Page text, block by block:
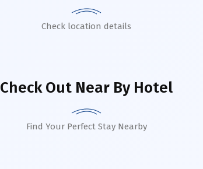
Check location details
Check Out Near By Hotel
Find Your Perfect Stay Nearby